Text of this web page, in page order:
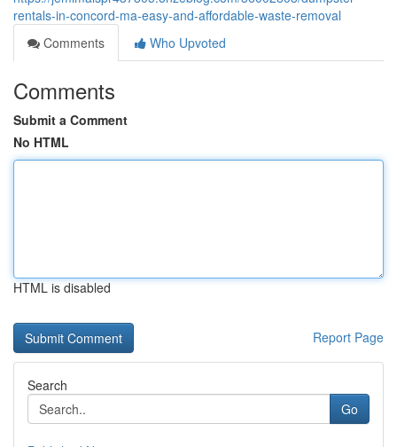
rentals-in-concord-ma-easy-and-affordable-waste-removal
Comments
Who Upvoted
Comments
Submit a Comment
No HTML
HTML is disabled
Report Page
Search
Go